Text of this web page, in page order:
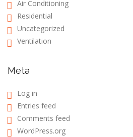
Air Conditioning
Residential
Uncategorized
Ventilation
Meta
Log in
Entries feed
Comments feed
WordPress.org